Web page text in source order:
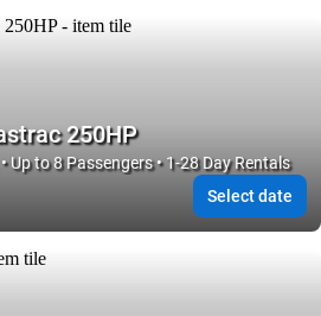
250HP
Up to 8 Passengers • 1-28 Day Rentals
Select date